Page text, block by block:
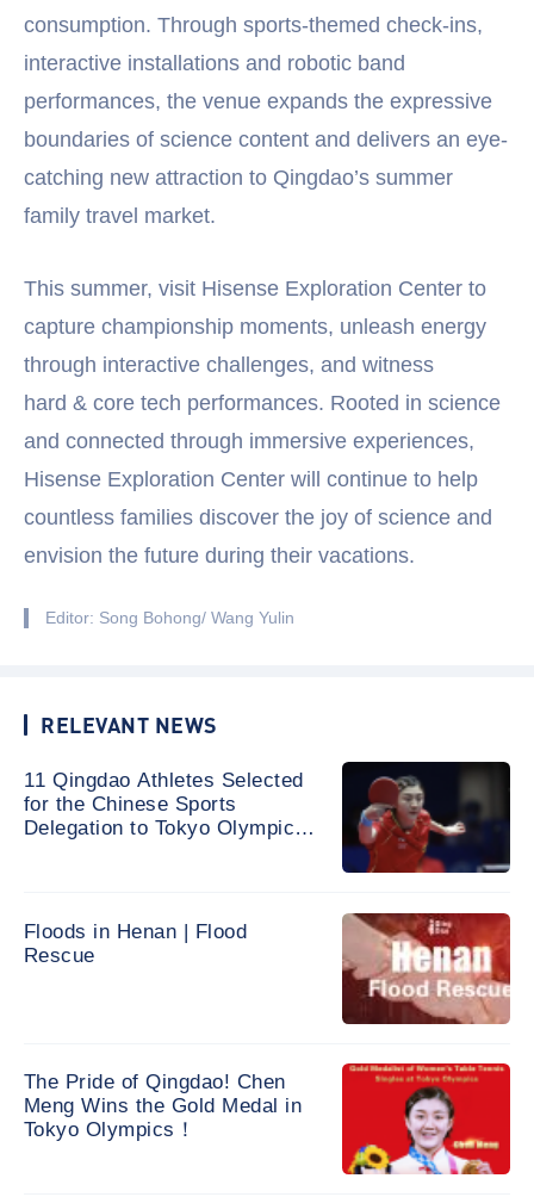
consumption. Through sports-themed check-ins,
interactive installations and robotic band
performances, the venue expands the expressive
boundaries of science content and delivers an eye-
catching new attraction to Qingdao’s summer
family travel market.
This summer, visit Hisense Exploration Center to
capture championship moments, unleash energy
through interactive challenges, and witness
hard & core tech performances. Rooted in science
and connected through immersive experiences,
Hisense Exploration Center will continue to help
countless families discover the joy of science and
envision the future during their vacations.
Editor: Song Bohong/ Wang Yulin
RELEVANT NEWS
11 Qingdao Athletes Selected
for the Chinese Sports
Delegation to Tokyo Olympic
Floods in Henan | Flood
Rescue
The Pride of Qingdao! Chen
Meng Wins the Gold Medal in
Tokyo Olympics！